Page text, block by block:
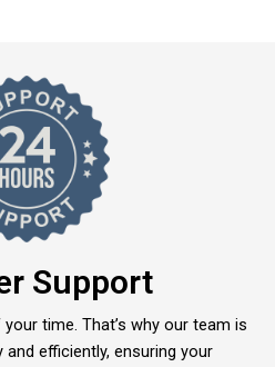
Support
time. That’s why our team is
efficiently, ensuring your